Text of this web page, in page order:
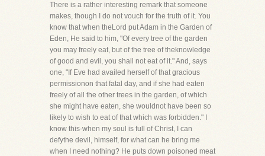
There is a rather interesting remark that someone
makes, though I do not vouch for the truth of it. You
know that when theLord put Adam in the Garden of
Eden, He said to him, "Of every tree of the garden
you may freely eat, but of the tree of theknowledge
of good and evil, you shall not eat of it." And, says
one, "If Eve had availed herself of that gracious
permissionon that fatal day, and if she had eaten
freely of all the other trees in the garden, of which
she might have eaten, she wouldnot have been so
likely to wish to eat of that which was forbidden." I
know this-when my soul is full of Christ, I can
defythe devil, himself, for what can he bring me
when I need nothing? He puts down poisoned meat